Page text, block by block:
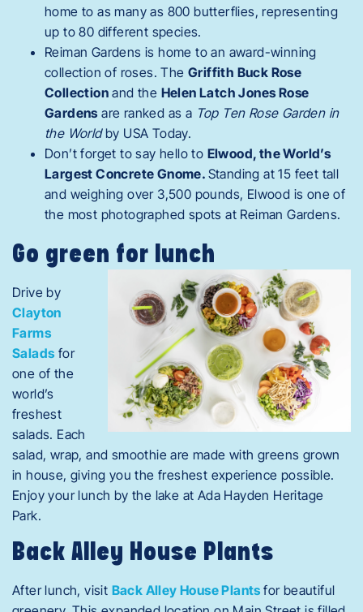
home to as many as 800 butterflies, representing
up to 80 different species.
Reiman Gardens is home to an award-winning
collection of roses. The Griffith Buck Rose
Collection and the Helen Latch Jones Rose
Gardensare ranked as a Top Ten Rose Garden in
the Worldby USA Today.
Don’t forget to say hello to Elwood, the World’s
Largest Concrete Gnome. Standing at 15 feet tall
and weighing over 3,500 pounds, Elwood is one of
the most photographed spots at Reiman Gardens.
Go green for lunch
Drive by
Clayton
Farms
Salads for
one of the
world’s
freshest
salads. Each
salad, wrap, and smoothie are made with greens grown
in house, giving you the freshest experience possible.
Enjoy your lunch by the lake at Ada Hayden Heritage
Park.
Back Alley House Plants
After lunch, visit Back Alley House Plantsfor beautiful